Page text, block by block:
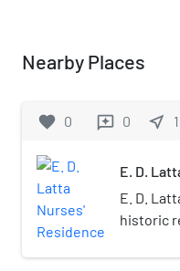
Nearby Places
favorite 0 reviews 0 near_me
E. D.
E. D.
historic
North